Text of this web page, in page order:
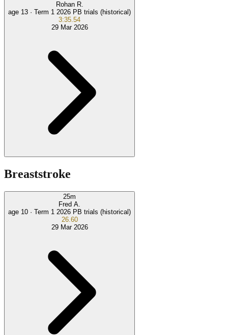
Rohan R.
age 13 · Term 1 2026 PB trials (historical)
3:35.54
29 Mar 2026
Breaststroke
25m
Fred A.
age 10 · Term 1 2026 PB trials (historical)
26.60
29 Mar 2026